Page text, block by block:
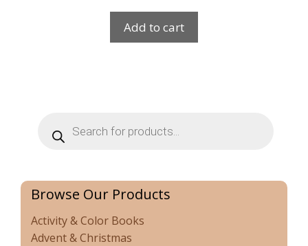
Add to cart
search
Browse Our Products
Activity & Color Books
Advent & Christmas